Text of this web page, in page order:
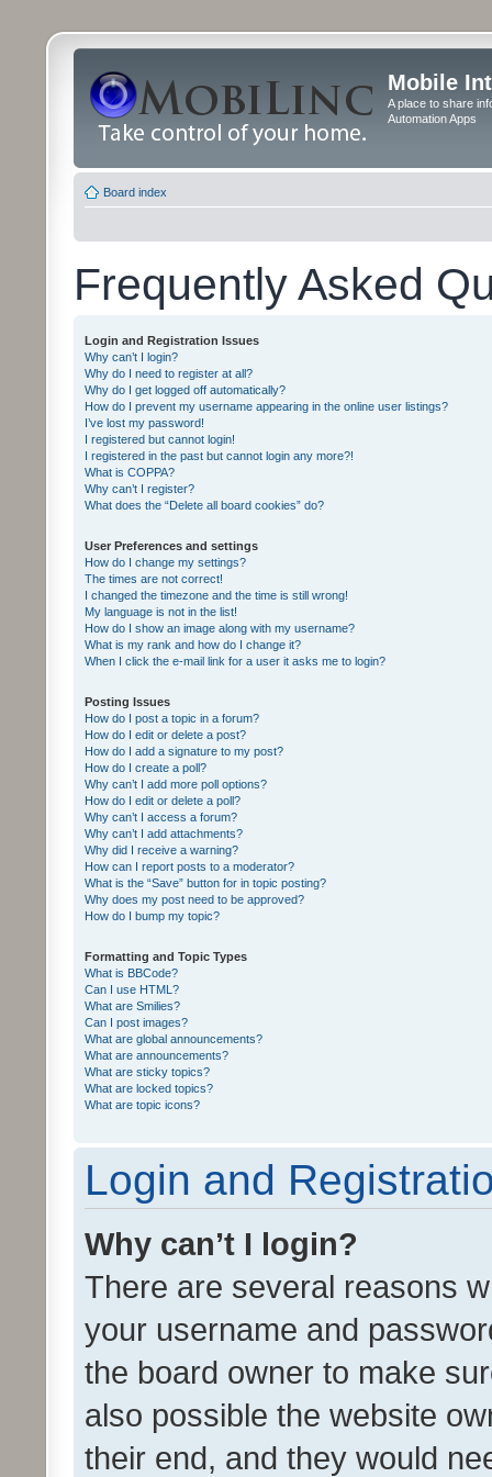
Mobile
A place to share
Automation Apps
Board index
Frequently Asked
Login and Registration Issues
Why can’t I login?
Why do I need to register at all?
Why do I get logged off automatically?
How do I prevent my username appearing in the online user listings?
I’ve lost my password!
I registered but cannot login!
I registered in the past but cannot login any more?!
What is COPPA?
Why can’t I register?
What does the “Delete all board cookies” do?
User Preferences and settings
How do I change my settings?
The times are not correct!
I changed the timezone and the time is still wrong!
My language is not in the list!
How do I show an image along with my username?
What is my rank and how do I change it?
When I click the e-mail link for a user it asks me to login?
Posting Issues
How do I post a topic in a forum?
How do I edit or delete a post?
How do I add a signature to my post?
How do I create a poll?
Why can’t I add more poll options?
How do I edit or delete a poll?
Why can’t I access a forum?
Why can’t I add attachments?
Why did I receive a warning?
How can I report posts to a moderator?
What is the “Save” button for in topic posting?
Why does my post need to be approved?
How do I bump my topic?
Formatting and Topic Types
What is BBCode?
Can I use HTML?
What are Smilies?
Can I post images?
What are global announcements?
What are announcements?
What are sticky topics?
What are locked topics?
What are topic icons?
Login and
Why can’t I login?
There are several reasons
your username and
the board owner to make
also possible the website
their end, and they would